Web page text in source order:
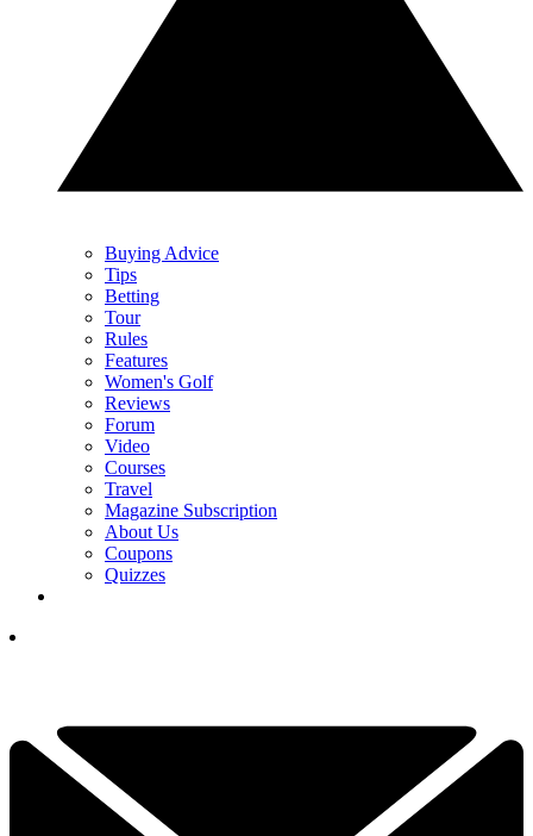
Buying Advice
Tips
Betting
Tour
Rules
Features
Women's Golf
Reviews
Forum
Video
Courses
Travel
Magazine Subscription
About Us
Coupons
Quizzes